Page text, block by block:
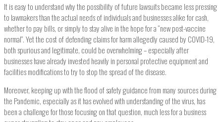
It is easy to understand why the possibility of future lawsuits became less pressing
to lawmakers than the actual needs of individuals and businesses alike for cash,
whether to pay bills, or simply to stay alive in the hope for a “new post-vaccine
normal”. Yet the cost of defending claims for harm allegedly caused by COVID-19,
both spurious and legitimate, could be overwhelming – especially after
businesses have already invested heavily in personal protective equipment and
facilities modifications to try to stop the spread of the disease.
Moreover, keeping up with the flood of safety guidance from many sources during
the Pandemic, especially as it has evolved with understanding of the virus, has
been a challenge for those focusing on that question, much less for a business